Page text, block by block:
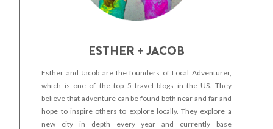
ESTHER + JACOB
Esther and Jacob are the founders of Local Adventurer,
which is one of the top 5 travel blogs in the US. They
believe that adventure can be found both near and far and
hope to inspire others to explore locally. They explore a
new city in depth every year and currently base